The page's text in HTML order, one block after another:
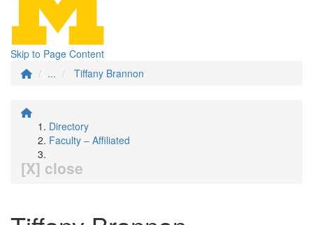
Skip to Page Content
...
Tiffany Brannon
Directory
Faculty – Affiliated
[X] close